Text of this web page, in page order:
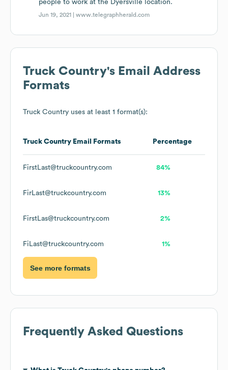
people to work at the Dyersville location.
Jun 19, 2021 |www.telegraphherald.com
Truck Country's Email Address
Formats
Truck Country uses at least 1 format(s):
Truck Country Email Formats Percentage
FirstLast@truckcountry.com 84%
FirLast@truckcountry.com 13%
FirstLas@truckcountry.com 2%
FiLast@truckcountry.com 1%
See more formats
Frequently Asked Questions